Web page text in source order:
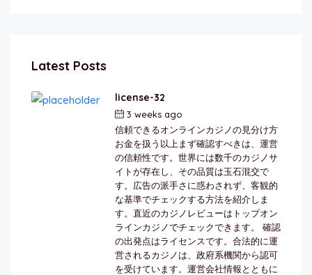
Latest Posts
license-32
3 weeks ago
信頼できるオンラインカジノの見分け方
お金を扱う以上まず確認すべきは、運営
の信頼性です。世界には数千のカジノサ
イトが存在し、その品質は玉石混交で
す。広告の派手さに惑わされず、客観的
な基準でチェックする方法を紹介しま
す。直近のカジノレビューはトップオン
ラインカジノでチェックできます。 確認
の出発点はライセンスです。合法的に運
営されるカジノは、政府系機関から認可
を受けています。運営会社情報とともに